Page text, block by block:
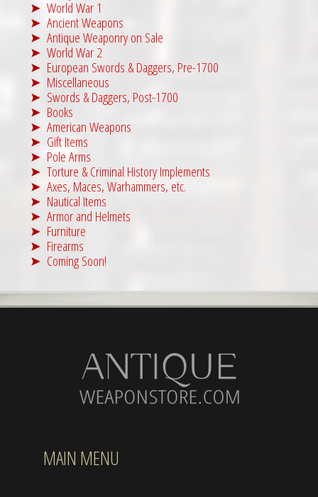
World War 1
Ancient Weapons
Antique Weaponry on Sale
World War 2
European Swords & Daggers, Pre-1700
Miscellaneous
Swords & Daggers, Post-1700
Books
American Weapons
Gift Items
Pole Arms
Torture & Criminal History Implements
Axes, Maces, Warhammers, etc.
Nautical Items
Armor and Helmets
Furniture
Firearms
Coming Soon!
MAIN MENU